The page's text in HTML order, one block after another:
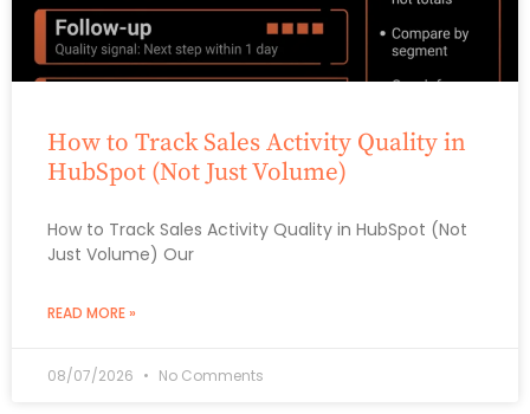
How to Track Sales Activity Quality in
HubSpot (Not Just Volume)
How to Track Sales Activity Quality in HubSpot (Not
Just Volume) Our
READ MORE »
08/07/2026 No Comments